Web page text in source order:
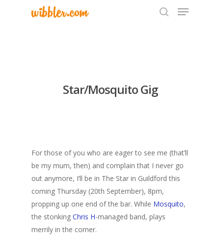
Star/Mosquito Gig
For those of you who are eager to see me (that’ll
be my mum, then) and complain that I never go
out anymore, I’ll be in The Star in Guildford this
coming Thursday (20th September), 8pm,
propping up one end of the bar. While Mosquito,
the stonking Chris H-managed band, plays
merrily in the corner.